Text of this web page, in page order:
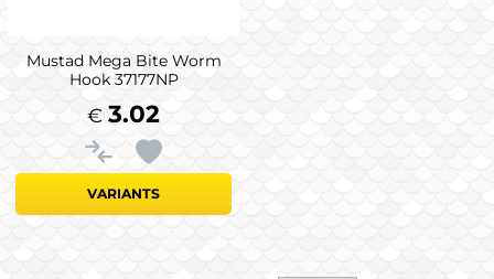
Mustad Mega Bite Worm
Hook 37177NP
3.02
€
VARIANTS